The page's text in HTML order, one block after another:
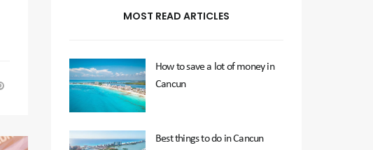
MOST READ ARTICLES
How to save a lot of money in
Cancun
Best things to do in Cancun